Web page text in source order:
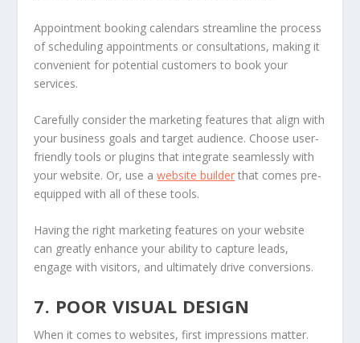
Appointment booking calendars streamline the process
of scheduling appointments or consultations, making it
convenient for potential customers to book your
services.
Carefully consider the marketing features that align with
your business goals and target audience. Choose user-
friendly tools or plugins that integrate seamlessly with
your website. Or, use awebsite builder that comes pre-
equipped with all of these tools.
Having the right marketing features on your website
can greatly enhance your ability to capture leads,
engage with visitors, and ultimately drive conversions.
7. POOR VISUAL DESIGN
When it comes to websites, first impressions matter.